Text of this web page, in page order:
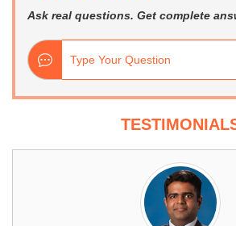
Ask real questions. Get complete